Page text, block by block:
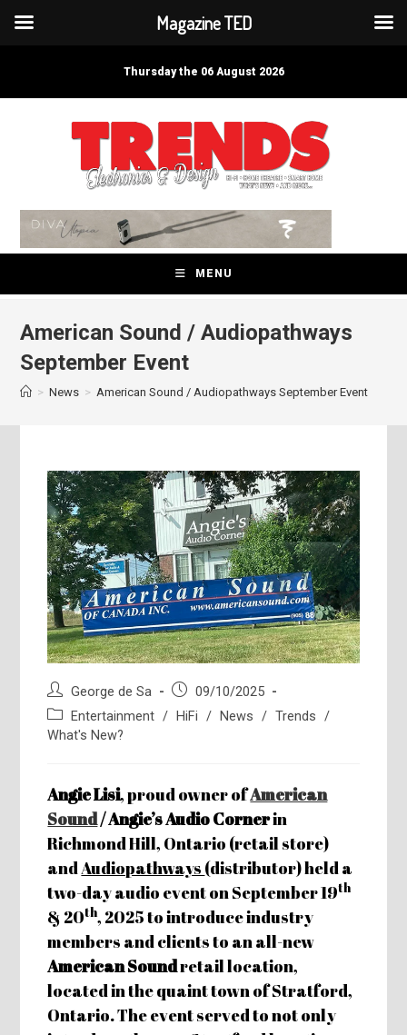
Thursday the 06 August 2026
MENU
American Sound / Audiopathways
September Event
> News > American Sound / Audiopathways September Event
Post
author:
George de Sa
Post
published:
09/10/2025
Post
category:
Entertainment / HiFi / News / Trends
/
What's New?
Angie Lisi, proud owner ofAmerican
Sound/ Angie’s Audio Cornerin
Richmond Hill, Ontario (retail store)
andAudiopathways (distributor) held a
two-day audio event on September 19th
& 20th, 2025 to introduce industry
members and clients to an all-new
American Soundretail location,
located in the quaint town of Stratford,
Ontario. The event served to not only
Magazine TED